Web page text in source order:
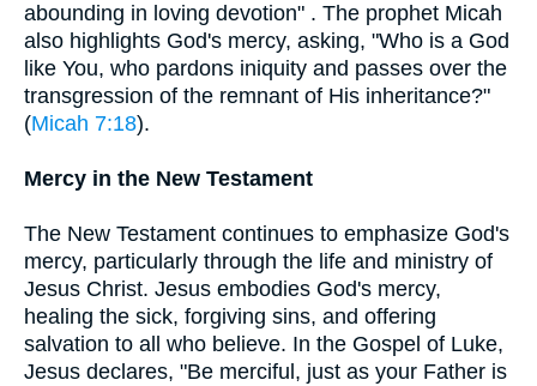
abounding in loving devotion" . The prophet Micah
also highlights God's mercy, asking, "Who is a God
like You, who pardons iniquity and passes over the
transgression of the remnant of His inheritance?"
(Micah 7:18).
Mercy in the New Testament
The New Testament continues to emphasize God's
mercy, particularly through the life and ministry of
Jesus Christ. Jesus embodies God's mercy,
healing the sick, forgiving sins, and offering
salvation to all who believe. In the Gospel of Luke,
Jesus declares, "Be merciful, just as your Father is